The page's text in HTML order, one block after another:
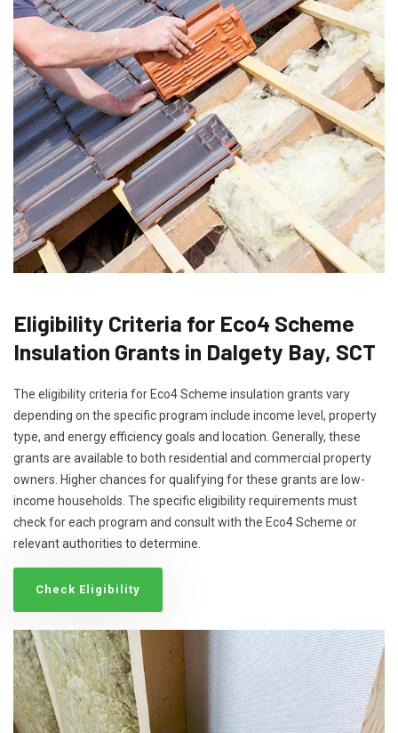
Eligibility Criteria for Eco4 Scheme
Insulation Grants in Dalgety Bay, SCT
The eligibility criteria for Eco4 Scheme insulation grants vary
depending on the specific program include income level, property
type, and energy efficiency goals and location. Generally, these
grants are available to both residential and commercial property
owners. Higher chances for qualifying for these grants are low-
income households. The specific eligibility requirements must
check for each program and consult with the Eco4 Scheme or
relevant authorities to determine.
Check Eligibility